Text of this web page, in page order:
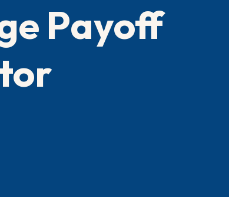
Payoff